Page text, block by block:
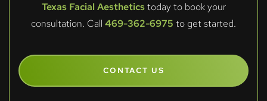
Texas Facial Aestheticstoday to book your
consultation. Call 469-362-6975 to get started.
CONTACT US